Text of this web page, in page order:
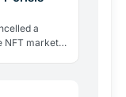
a
NFT market,